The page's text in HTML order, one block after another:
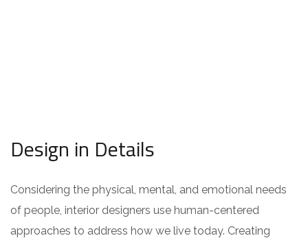
Design in Details
Considering the physical, mental, and emotional needs
of people, interior designers use human-centered
approaches to address how we live today. Creating